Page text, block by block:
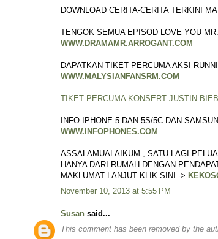
DOWNLOAD CERITA-CERITA TERKINI
TENGOK SEMUA EPISOD LOVE YOU
WWW.DRAMAMR.ARROGANT.COM
DAPATKAN TIKET PERCUMA AKSI
WWW.MALYSIANFANSRM.COM
TIKET PERCUMA KONSERT JUSTIN
INFO IPHONE 5 DAN 5S/5C DAN
WWW.INFOPHONES.COM
ASSALAMUALAIKUM , SATU LAGI
HANYA DARI RUMAH DENGAN
MAKLUMAT LANJUT KLIK SINI ->
November 10, 2013 at 5:55 PM
Susan said...
This comment has been removed by the